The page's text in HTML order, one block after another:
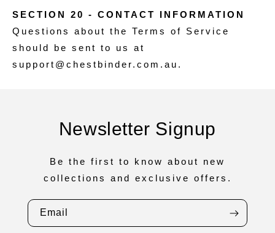
SECTION 20 - CONTACT INFORMATION
Questions about the Terms of Service
should be sent to us at
support@chestbinder.com.au.
Newsletter Signup
Be the first to know about new
collections and exclusive offers.
Email